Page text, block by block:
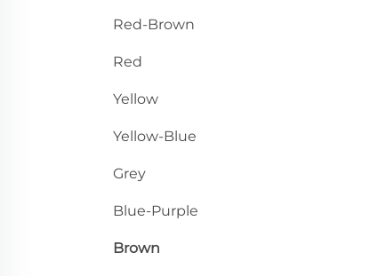
Red-Brown
Red
Yellow
Yellow-Blue
Grey
Blue-Purple
Brown